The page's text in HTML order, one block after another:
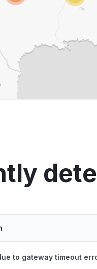
to gateway timeout